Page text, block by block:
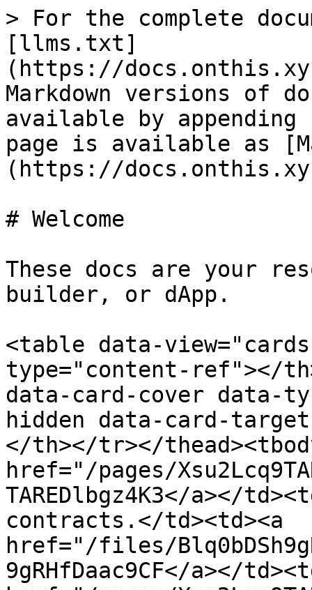
> For the complete
[llms.txt]
(https://
Markdown versions of
available by
page is available as
(https://
# Welcome
These docs are your
builder, or dApp.
<table data-
type="content-ref"></
data-card-cover data-
hidden data-card-
</th></tr></
href="/pages/
TAREDlbgz4K3</a></
contracts.</td><td><a
href="/files/
9gRHfDaac9CF</a></